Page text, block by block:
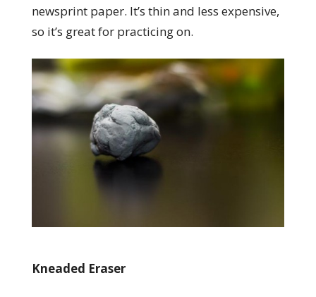
newsprint paper. It’s thin and less expensive,
so it’s great for practicing on.
Kneaded Eraser